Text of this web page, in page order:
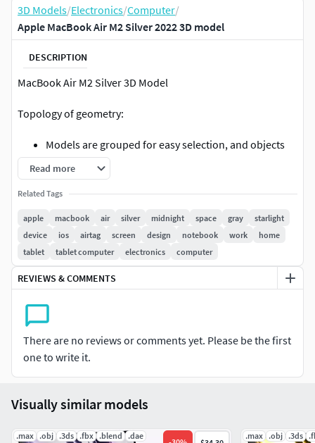
3D Models/Electronics/Computer/
Apple MacBook Air M2 Silver 2022 3D model
DESCRIPTION
MacBook Air M2 Silver 3D Model
Topology of geometry:
Models are grouped for easy selection, and objects
are logically named for ease of scene management.
Model is fully textured with all materials applied.
This model was constructed with utmost care and
attention to detail, with clean edge flow
No cleaning up necessaryjust drop your models into
the scene and start rendering.
All objects have fully unwrapped UVs.
Model is fully sub-dividable to allow Turbosmooth
The object have real world scale
The blender file is equipped with lighting and camera
All polygons Square - 4 Sides
apply the Smooth modifier with a parameter to get
Read more
Related Tags
apple macbook air silver midnight space gray
starlight
device
ios airtag screen design notebook work
home
tablet
tablet computer electronics computer
REVIEWS & COMMENTS
There are no reviews or comments yet. Please be the first
one to write it.
Visually similar models
.max .obj .3ds .fbx .blend .dae .max .obj .3ds